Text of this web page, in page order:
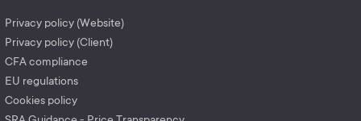
Privacy policy (Website)
Privacy policy (Client)
CFA compliance
EU regulations
Cookies policy